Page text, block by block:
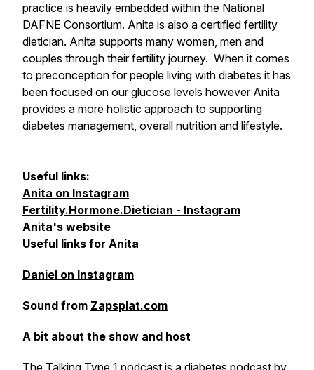
practice is heavily embedded within the National
DAFNE Consortium. Anita is also a certified fertility
dietician. Anita supports many women, men and
couples through their fertility journey. When it comes
to preconception for people living with diabetes it has
been focused on our glucose levels however Anita
provides a more holistic approach to supporting
diabetes management, overall nutrition and lifestyle.
Useful links:
Anita on Instagram
Fertility.Hormone.Dietician - Instagram
Anita's website
Useful links for Anita
Daniel on Instagram
Sound from Zapsplat.com
A bit about the show and host
The Talking Type 1 podcast is a diabetes podcast by